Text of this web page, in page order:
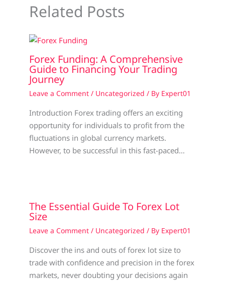
Related Posts
Forex Funding: A Comprehensive
Guide to Financing Your Trading
Journey
Leave a Comment / Uncategorized / By Expert01
Introduction Forex trading offers an exciting
opportunity for individuals to profit from the
fluctuations in global currency markets.
However, to be successful in this fast-paced…
The Essential Guide To Forex Lot
Size
Leave a Comment / Uncategorized / By Expert01
Discover the ins and outs of forex lot size to
trade with confidence and precision in the forex
markets, never doubting your decisions again